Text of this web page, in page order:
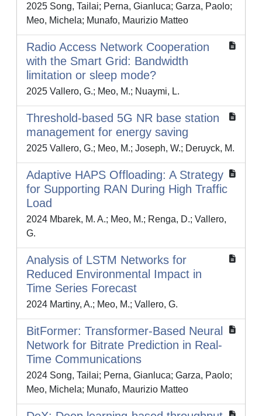
2025 Song, Tailai; Perna, Gianluca; Garza, Paolo;
Meo, Michela; Munafo, Maurizio Matteo
Radio Access Network Cooperation
with the Smart Grid: Bandwidth
limitation or sleep mode?
2025 Vallero, G.; Meo, M.; Nuaymi, L.
Threshold-based 5G NR base station
management for energy saving
2025 Vallero, G.; Meo, M.; Joseph, W.; Deruyck, M.
Adaptive HAPS Offloading: A Strategy
for Supporting RAN During High Traffic
Load
2024 Mbarek, M. A.; Meo, M.; Renga, D.; Vallero,
G.
Analysis of LSTM Networks for
Reduced Environmental Impact in
Time Series Forecast
2024 Martiny, A.; Meo, M.; Vallero, G.
BitFormer: Transformer-Based Neural
Network for Bitrate Prediction in Real-
Time Communications
2024 Song, Tailai; Perna, Gianluca; Garza, Paolo;
Meo, Michela; Munafo, Maurizio Matteo